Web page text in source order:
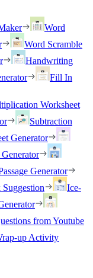
Word
Word Scramble
Handwriting
Fill In
Worksheet
Subtraction
Generator
Generator
Ice-
from Youtube
up Activity